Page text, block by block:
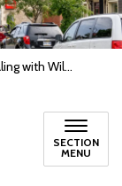
with Wildlife
SECTION
MENU